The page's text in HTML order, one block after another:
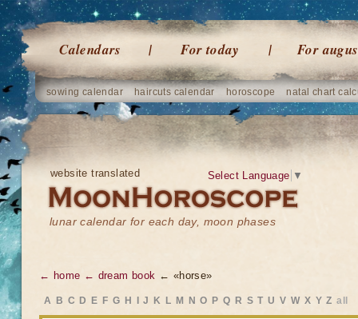
Calendars For today For
sowing calendar haircuts calendar horoscope natal chart
website translated
lunar calendar for each day, moon phases
Select Language ▼
← home ← dream book ← «horse»
A B C D E F G H J K L M N O P Q R S T U V W X Y Z all